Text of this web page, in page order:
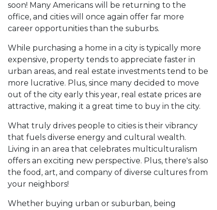
soon! Many Americans will be returning to the
office, and cities will once again offer far more
career opportunities than the suburbs.
While purchasing a home in a city is typically more
expensive, property tends to appreciate faster in
urban areas, and real estate investments tend to be
more lucrative. Plus, since many decided to move
out of the city early this year, real estate prices are
attractive, making it a great time to buy in the city.
What truly drives people to cities is their vibrancy
that fuels diverse energy and cultural wealth.
Living in an area that celebrates multiculturalism
offers an exciting new perspective. Plus, there's also
the food, art, and company of diverse cultures from
your neighbors!
Whether buying urban or suburban, being